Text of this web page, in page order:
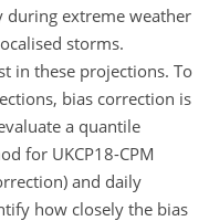
extreme weather
storms.
in these projections. To
bias correction is
a quantile
for UKCP18-CPM
and daily
how closely the bias